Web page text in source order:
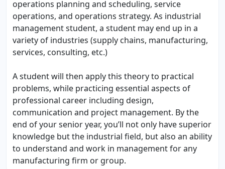
operations planning and scheduling, service
operations, and operations strategy. As industrial
management student, a student may end up in a
variety of industries (supply chains, manufacturing,
services, consulting, etc.)
A student will then apply this theory to practical
problems, while practicing essential aspects of
professional career including design,
communication and project management. By the
end of your senior year, you’ll not only have superior
knowledge but the industrial field, but also an ability
to understand and work in management for any
manufacturing firm or group.